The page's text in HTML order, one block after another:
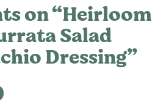
on “Heirloom
Salad
Dressing”